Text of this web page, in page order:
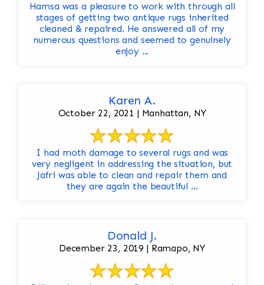
Hamsa was a pleasure to work with through all
stages of getting two antique rugs inherited
cleaned & repaired. He answered all of my
numerous questions and seemed to genuinely
enjoy ...
Karen A.
October 22, 2021 | Manhattan, NY
I had moth damage to several rugs and was
very negligent in addressing the situation, but
Jafri was able to clean and repair them and
they are again the beautiful ...
Donald J.
December 23, 2019 | Ramapo, NY